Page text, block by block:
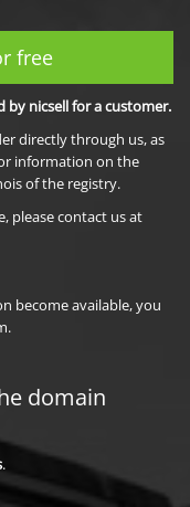
free
by nicsell for a customer.
directly through us, as
information on the
of the registry.
please contact us at
become available, you
domain
.